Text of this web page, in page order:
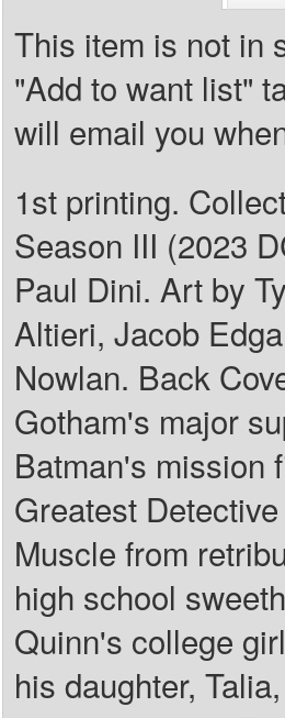
This item is not in
"Add to want list"
will email you
1st printing.
Season III (2023
Paul Dini. Art by
Altieri, Jacob
Nowlan. Back
Gotham's major
Batman's mission
Greatest
Muscle from
high school
Quinn's college
his daughter,